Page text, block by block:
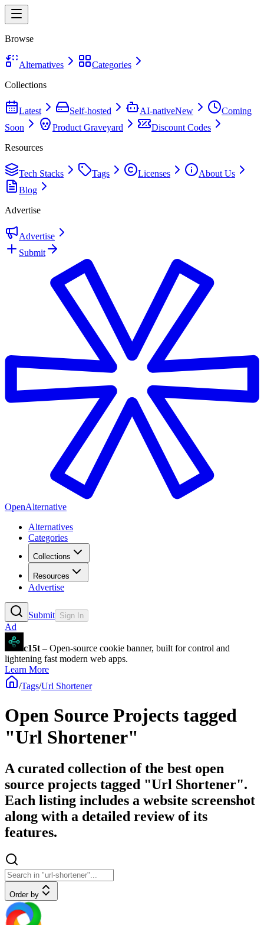
Browse
Alternatives
Categories
Collections
Latest Self-hosted AI-nativeNew
Coming
Soon
Product Graveyard
Discount Codes
Resources
Tech Stacks Tags Licenses
About Us
Blog
Advertise
Advertise
Submit
OpenAlternative
Alternatives
Categories
Collections
Resources
Advertise
Submit Sign In
Ad
c15t – Open-source cookie banner, built for control and
lightening fast modern web apps.
Learn More
/Tags/Url Shortener
Open Source Projects tagged
"Url Shortener"
A curated collection of the best open
source projects tagged "Url Shortener".
Each listing includes a website screenshot
along with a detailed review of its
features.
Order by